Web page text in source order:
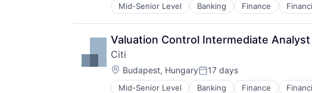
Mid-Senior Level Banking Finance
Valuation Control Intermediate
Citi
Location:
Budapest, HungaryPosted:
17 days
Mid-Senior Level Banking Finance